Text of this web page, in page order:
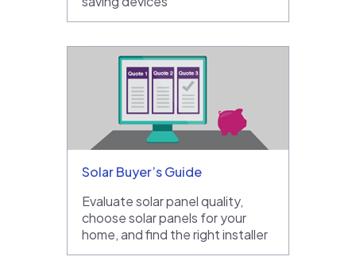
Solar Buyer’s Guide
Evaluate solar panel quality,
choose solar panels for your
home, and find the right installer